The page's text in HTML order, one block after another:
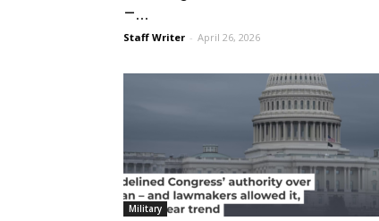
–...
Staff Writer - April 26, 2026
Military